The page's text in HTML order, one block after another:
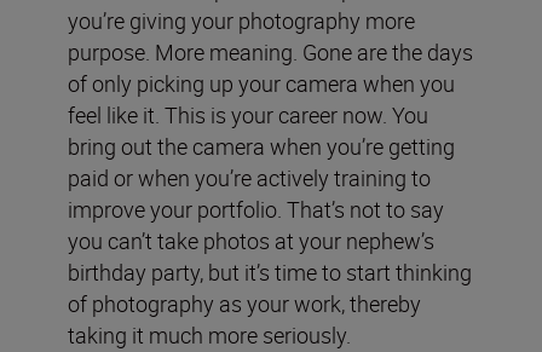
you’re giving your photography more
purpose. More meaning. Gone are the days
of only picking up your camera when you
feel like it. This is your career now. You
bring out the camera when you’re getting
paid or when you’re actively training to
improve your portfolio. That’s not to say
you can’t take photos at your nephew’s
birthday party, but it’s time to start thinking
of photography as your work, thereby
taking it much more seriously.